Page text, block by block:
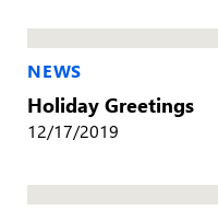
NEWS
Holiday Greetings
12/17/2019